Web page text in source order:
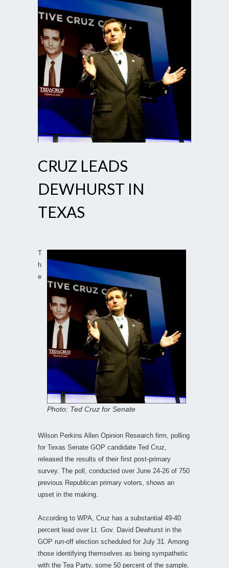
CRUZ LEADS
DEWHURST IN
TEXAS
Photo: Ted Cruz for Senate
T
h
e
Wilson Perkins Allen Opinion Research firm, polling
for Texas Senate GOP candidate Ted Cruz,
released the results of their first post-primary
survey. The poll, conducted over June 24-26 of 750
previous Republican primary voters, shows an
upset in the making.
According to WPA, Cruz has a substantial 49-40
percent lead over Lt. Gov. David Dewhurst in the
GOP run-off election scheduled for July 31. Among
those identifying themselves as being sympathetic
with the Tea Party, some 50 percent of the sample,